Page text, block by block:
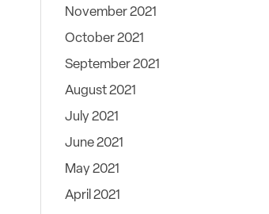
November 2021
October 2021
September 2021
August 2021
July 2021
June 2021
May 2021
April 2021